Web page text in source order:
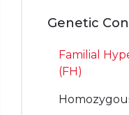
Genetic
Familial
(FH)